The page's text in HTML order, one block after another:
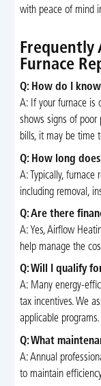
with peace of mind
Frequently
Furnace
Q: How do I
A: If your furnace is
shows signs of poor
bills, it may be time
Q: How long
A: Typically, furnace
including removal,
Q: Are there
A: Yes, Airflow
help manage the
Q: Will I qualify
A: Many energy-
tax incentives. We
applicable programs.
Q: What
A: Annual
to maintain